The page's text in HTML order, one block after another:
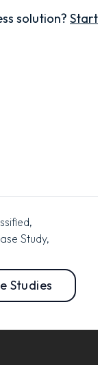
solution?
,
Study,
Studies